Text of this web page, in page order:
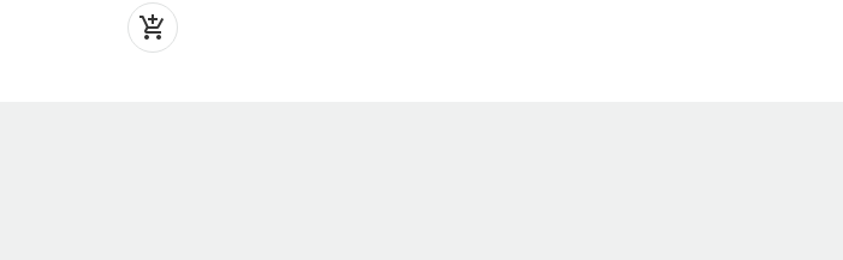
add_shopping_cart